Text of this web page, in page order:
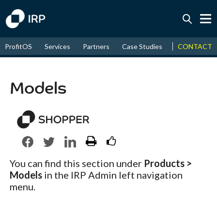
August↑ 16.15%
ProfitOS Services Partners Case Studies News &
CONTACT
Models
You can find this section under Products >
Models in the IRP Admin left navigation
menu.